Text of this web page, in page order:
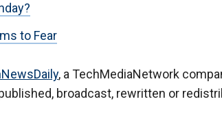
to Fear
, a TechMediaNetwork
broadcast, rewritten or